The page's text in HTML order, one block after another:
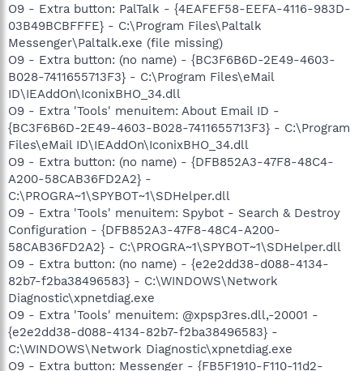
O9 - Extra button: PalTalk - {4EAFEF58-EEFA-4116-983D-
03B49BCBFFFE} - C:\Program Files\Paltalk
Messenger\Paltalk.exe (file missing)
O9 - Extra button: (no name) - {BC3F6B6D-2E49-4603-
B028-7411655713F3} - C:\Program Files\eMail
ID\IEAddOn\IconixBHO_34.dll
O9 - Extra 'Tools' menuitem: About Email ID -
{BC3F6B6D-2E49-4603-B028-7411655713F3} - C:\Program
Files\eMail ID\IEAddOn\IconixBHO_34.dll
O9 - Extra button: (no name) - {DFB852A3-47F8-48C4-
A200-58CAB36FD2A2} -
C:\PROGRA~1\SPYBOT~1\SDHelper.dll
O9 - Extra 'Tools' menuitem: Spybot - Search & Destroy
Configuration - {DFB852A3-47F8-48C4-A200-
58CAB36FD2A2} - C:\PROGRA~1\SPYBOT~1\SDHelper.dll
O9 - Extra button: (no name) - {e2e2dd38-d088-4134-
82b7-f2ba38496583} - C:\WINDOWS\Network
Diagnostic\xpnetdiag.exe
O9 - Extra 'Tools' menuitem: @xpsp3res.dll,-20001 -
{e2e2dd38-d088-4134-82b7-f2ba38496583} -
C:\WINDOWS\Network Diagnostic\xpnetdiag.exe
O9 - Extra button: Messenger - {FB5F1910-F110-11d2-